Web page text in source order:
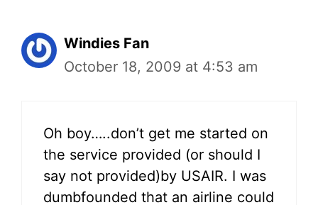
Windies Fan
October 18, 2009 at 4:53 am
Oh boy…..don’t get me started on
the service provided (or should I
say not provided)by USAIR. I was
dumbfounded that an airline could